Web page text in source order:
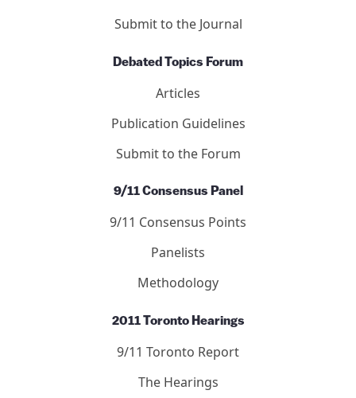
Submit to the Journal
Debated Topics Forum
Articles
Publication Guidelines
Submit to the Forum
9/11 Consensus Panel
9/11 Consensus Points
Panelists
Methodology
2011 Toronto Hearings
9/11 Toronto Report
The Hearings